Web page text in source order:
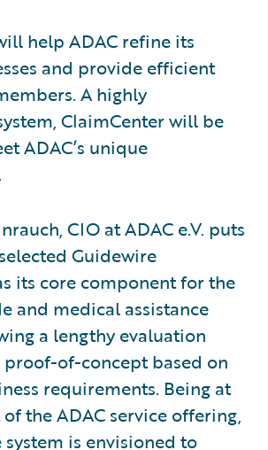
help ADAC refine its
and provide efficient
A highly
ClaimCenter will be
ADAC’s unique
CIO at ADAC e.V. puts
Guidewire
its core component for the
and medical assistance
a lengthy evaluation
proof-of-concept based on
requirements. Being at
the ADAC service offering,
is envisioned to